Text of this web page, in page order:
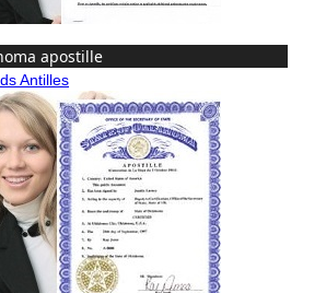
apostille
Antilles